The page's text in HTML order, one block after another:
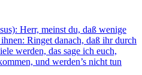
Herr, meinst du, daß wenige
Ringet danach, daß ihr durch
werden, das sage ich euch,
und werden’s nicht tun